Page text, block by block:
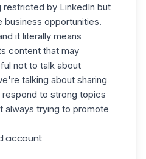
by LinkedIn but
business opportunities.
it literally means
content that may
not to talk about
talking about sharing
to strong topics
always trying to promote
account